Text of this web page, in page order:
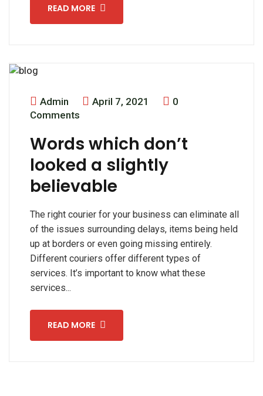
READ MORE
Admin April 7, 2021
0
Comments
Words which don’t
looked a slightly
believable
The right courier for your business can eliminate all
of the issues surrounding delays, items being held
up at borders or even going missing entirely.
Different couriers offer different types of
services. It’s important to know what these
services...
READ MORE